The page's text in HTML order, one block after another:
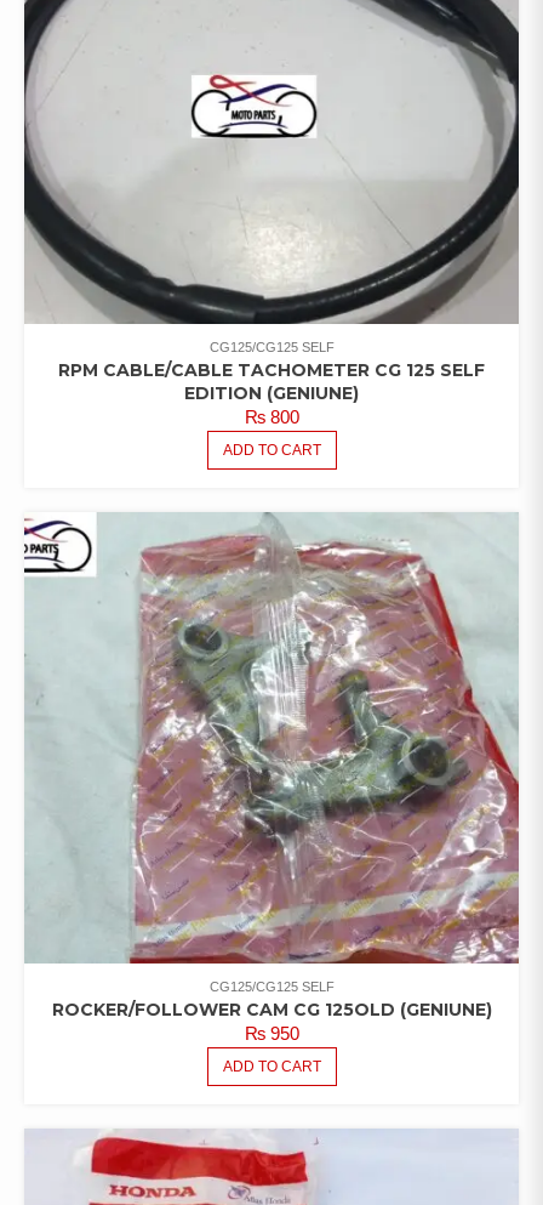
CG125/CG125 SELF
RPM CABLE/CABLE TACHOMETER CG 125 SELF
EDITION (GENIUNE)
₨800
ADD TO CART
CG125/CG125 SELF
ROCKER/FOLLOWER CAM CG 125OLD (GENIUNE)
₨950
ADD TO CART